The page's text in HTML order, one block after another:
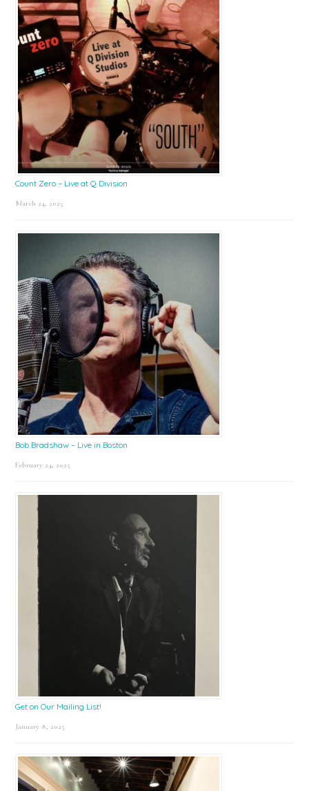
Count Zero – Live at Q Division
March 24, 2025
Bob Bradshaw – Live in Boston
February 24, 2025
Get on Our Mailing List!
January 8, 2025